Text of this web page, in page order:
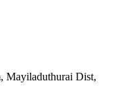
Mayiladuthurai Dist,